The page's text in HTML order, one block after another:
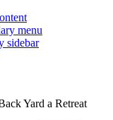
menu
sidebar
Yard a Retreat